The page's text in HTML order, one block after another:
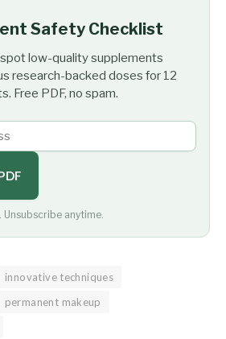
Safety Checklist
low-quality supplements
research-backed doses for 12
Free PDF, no spam.
anytime.
innovative techniques
permanent makeup